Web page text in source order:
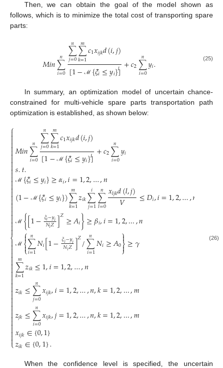
Then, we can obtain the goal of the model shown as
follows, which is to minimize the total cost of transporting spare
parts:
𝑀𝑖𝑛∑
𝑖=0
𝑛 ∑
𝑗=0
𝑛 ∑
𝑘=1
𝑚𝑐1𝑥𝑖𝑗𝑘𝑑(𝑖,𝑗)
[1− ℳ{𝜉𝑖≤𝑦𝑖}]
𝑙 +𝑐2∑
𝑖=0
𝑛 𝑦𝑖. (25)
In summary, an optimization model of uncertain chance-
constrained for multi-vehicle spare parts transportation path
optimization is established, as shown below:
⎧
⎩
⎨



𝑀𝑖𝑛∑
𝑖=0
𝑛 ∑
𝑗=0
𝑛 ∑
𝑘=1
𝑚𝑐1𝑥𝑖𝑗𝑘𝑑(𝑖,𝑗)
[1− ℳ{𝜉𝑖≤𝑦𝑖}]
𝑙 +𝑐2∑
𝑖=0
𝑛 𝑦𝑖
𝑠.𝑡.
ℳ{𝜉𝑖≤𝑦𝑖}≥𝛼𝑖,𝑖=1,2,…,𝑛
(1− ℳ {𝜉𝑖≤𝑦𝑖})∑
𝑘=1
𝑚𝑧𝑖𝑘∑
𝑗=1
𝑖 ∑
𝑙=0
𝑛 𝑥𝑙𝑗𝑘𝑑(𝑙,𝑗)
𝑉 ≤𝐷𝑖,𝑖=1,2,…,𝑛
ℳ {[1−𝜉𝑖−𝑦𝑖
𝑁𝑖𝑍]𝑍≥𝐴𝑖}≥𝛽𝑖,𝑖=1,2,…,𝑛
ℳ ⎧
⎩
⎨

∑
𝑖=1
𝑛 𝑁𝑖[1−𝜉𝑖−𝑦𝑖
𝑁𝑖𝑍]𝑍/∑
𝑖=1
𝑛 𝑁𝑖≥𝐴0⎫
⎭
⎬

≥𝛾
∑
𝑘=1
𝑚𝑧𝑖𝑘≤1,𝑖=1,2,…,𝑛
𝑧𝑖𝑘≤∑
𝑗=0
𝑛 𝑥𝑖𝑗𝑘,𝑖=1,2,…,𝑛,𝑘=1,2,…,𝑚
𝑧𝑗𝑘≤∑
𝑖=0
𝑛 𝑥𝑖𝑗𝑘,𝑗=1,2,…,𝑛,𝑘=1,2,…,𝑚
𝑥𝑖𝑗𝑘∈{0,1}
𝑧𝑖𝑘∈{0,1}.
(26)
When the confidence level is specified, the uncertain